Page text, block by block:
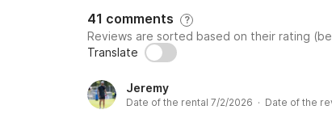
41 comments ?
Reviews are sorted based on their rating
Translate
Jeremy
Date of the rental 7/2/2026 · Date of the